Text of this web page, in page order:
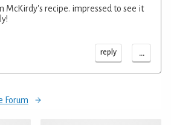
McKirdy's recipe. impressed to see it
reply ...
Forum